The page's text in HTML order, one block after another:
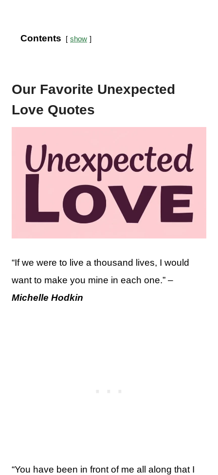
Contents show
Our Favorite Unexpected
Love Quotes
“If we were to live a thousand lives, I would
want to make you mine in each one.” –
Michelle Hodkin
“You have been in front of me all along that I